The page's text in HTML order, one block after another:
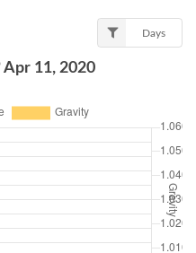
Days
Apr 11, 2020